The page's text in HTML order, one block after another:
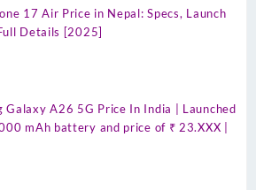
17 Air Price in Nepal: Specs, Launch
Details [2025]
Galaxy A26 5G Price In India | Launched
mAh battery and price of ₹ 23.XXX |